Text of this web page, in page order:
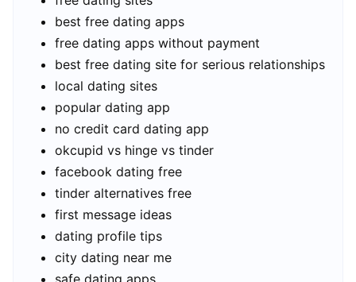
best free dating apps
free dating apps without payment
best free dating site for serious relationships
local dating sites
popular dating app
no credit card dating app
okcupid vs hinge vs tinder
facebook dating free
tinder alternatives free
first message ideas
dating profile tips
city dating near me